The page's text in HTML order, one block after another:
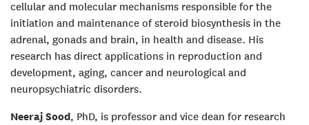
cellular and molecular mechanisms responsible for the
initiation and maintenance of steroid biosynthesis in the
adrenal, gonads and brain, in health and disease. His
research has direct applications in reproduction and
development, aging, cancer and neurological and
neuropsychiatric disorders.
Neeraj Sood, PhD, is professor and vice dean for research